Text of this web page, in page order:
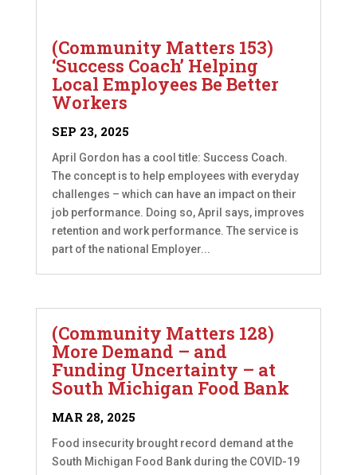
(Community Matters 153)
‘Success Coach’ Helping
Local Employees Be Better
Workers
SEP 23, 2025
April Gordon has a cool title: Success Coach.
The concept is to help employees with everyday
challenges – which can have an impact on their
job performance. Doing so, April says, improves
retention and work performance. The service is
part of the national Employer...
(Community Matters 128)
More Demand – and
Funding Uncertainty – at
South Michigan Food Bank
MAR 28, 2025
Food insecurity brought record demand at the
South Michigan Food Bank during the COVID-19